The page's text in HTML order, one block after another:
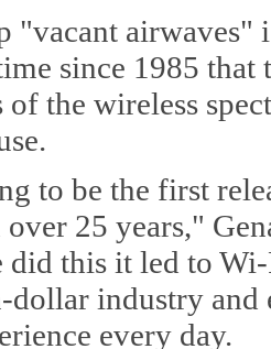
"vacant airwaves"
since 1985 that
of the wireless
to be the first
25 years,"
did this it led to
industry and
every day.